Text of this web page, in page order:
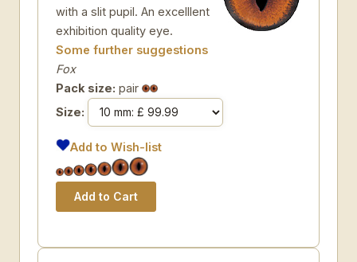
with a slit pupil. An excelllent
exhibition quality eye.
Some further suggestions
Fox
Pack size: pair
Size:
Add to Wish-list